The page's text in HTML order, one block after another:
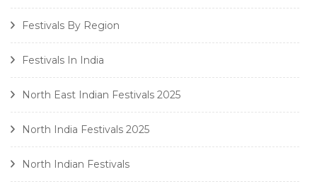
Festivals By Region
Festivals In India
North East Indian Festivals 2025
North India Festivals 2025
North Indian Festivals